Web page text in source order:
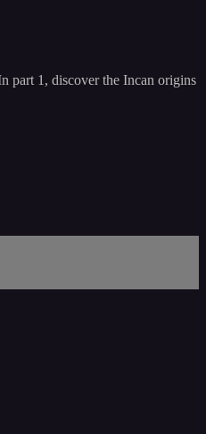
part 1, discover the Incan origins